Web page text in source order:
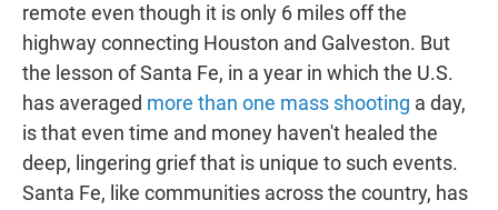
remote even though it is only 6 miles off the
highway connecting Houston and Galveston. But
the lesson of Santa Fe, in a year in which the U.S.
has averaged more than one mass shooting a day,
is that even time and money haven't healed the
deep, lingering grief that is unique to such events.
Santa Fe, like communities across the country, has